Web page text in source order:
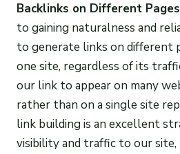
Backlinks on Different
to gaining naturalness and
to generate links on different
one site, regardless of its
our link to appear on many
rather than on a single site
link building is an excellent
visibility and traffic to our